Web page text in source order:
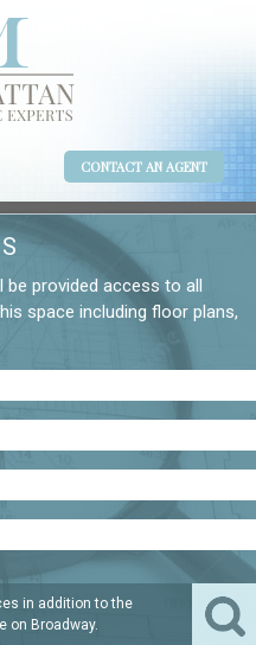
CONTACT AN AGENT
Office
REQUEST PRICE
?
be provided access to all
space including floor plans,
in addition to the
on Broadway.